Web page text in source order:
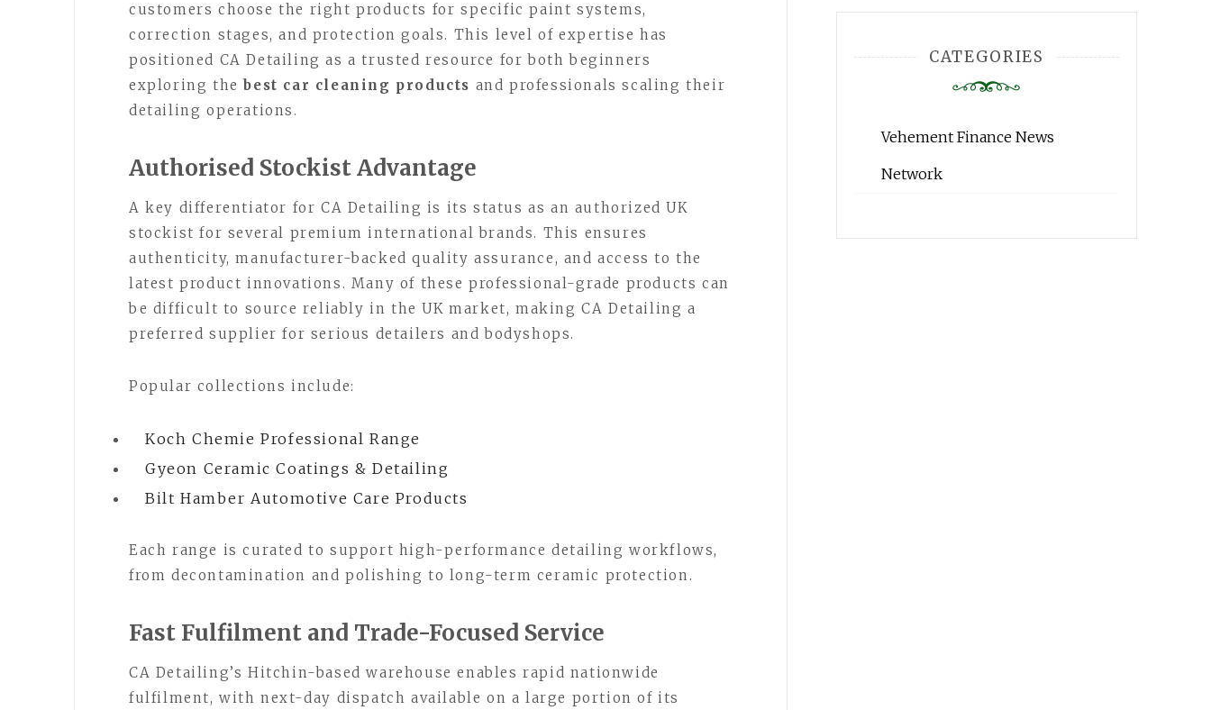
customers choose the right products for specific paint systems,
correction stages, and protection goals. This level of expertise has
positioned CA Detailing as a trusted resource for both beginners
exploring thebest car cleaning products and professionals scaling their
detailing operations.
Authorised Stockist Advantage
A key differentiator for CA Detailing is its status as an authorized UK
stockist for several premium international brands. This ensures
authenticity, manufacturer-backed quality assurance, and access to the
latest product innovations. Many of these professional-grade products can
be difficult to source reliably in the UK market, making CA Detailing a
preferred supplier for serious detailers and bodyshops.
Popular collections include:
Koch Chemie Professional Range
Gyeon Ceramic Coatings & Detailing
Bilt Hamber Automotive Care Products
Each range is curated to support high-performance detailing workflows,
from decontamination and polishing to long-term ceramic protection.
Fast Fulfilment and Trade-Focused Service
CA Detailing’s Hitchin-based warehouse enables rapid nationwide
fulfilment, with next-day dispatch available on a large portion of its
CATEGORIES
Vehement Finance News
Network